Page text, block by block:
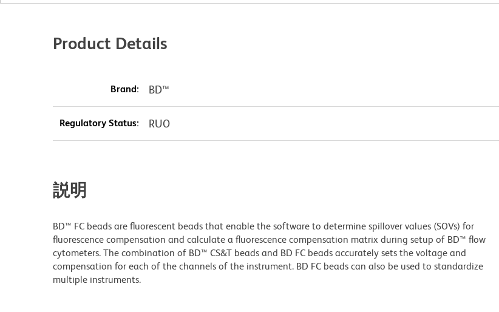
Product Details
Brand: BD™
Regulatory Status: RUO
説明
BD™ FC beads are fluorescent beads that enable the software to determine spillover values (SOVs) for
fluorescence compensation and calculate a fluorescence compensation matrix during setup of BD™ flow
cytometers. The combination of BD™ CS&T beads and BD FC beads accurately sets the voltage and
compensation for each of the channels of the instrument. BD FC beads can also be used to standardize
multiple instruments.